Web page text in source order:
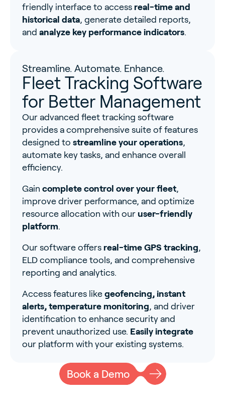
friendly interface to access real-time and
historical data, generate detailed reports,
and analyze key performance indicators.
Streamline. Automate. Enhance.
Fleet Tracking Software
for Better Management
Our advanced fleet tracking software
provides a comprehensive suite of features
designed to streamline your operations,
automate key tasks, and enhance overall
efficiency.
Gain complete control over your fleet,
improve driver performance, and optimize
resource allocation with our user-friendly
platform.
Our software offers real-time GPS tracking,
ELD compliance tools, and comprehensive
reporting and analytics.
Access features like geofencing, instant
alerts, temperature monitoring, and driver
identification to enhance security and
prevent unauthorized use. Easily integrate
our platform with your existing systems.
Book a Demo